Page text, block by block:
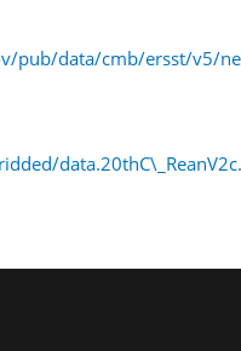
pub/data/cmb/ersst/v5/